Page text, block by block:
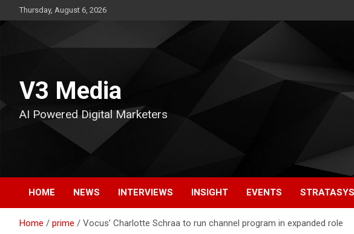
to
Thursday, August 6, 2026
V3 Media
AI Powered Digital Marketers
HOME NEWS INTERVIEWS INSIGHT EVENTS STRATASYS
Home prime Vocus’ Charlotte Schraa to run channel program in expanded role